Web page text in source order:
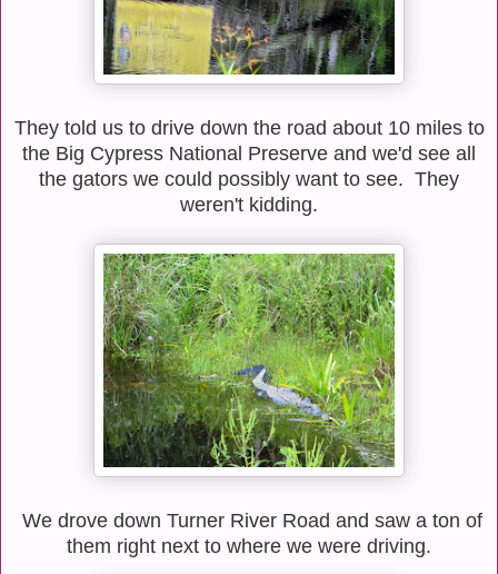
They told us to drive down the road about 10 miles to
the Big Cypress National Preserve and we'd see all
the gators we could possibly want to see. They
weren't kidding.
We drove down Turner River Road and saw a ton of
them right next to where we were driving.